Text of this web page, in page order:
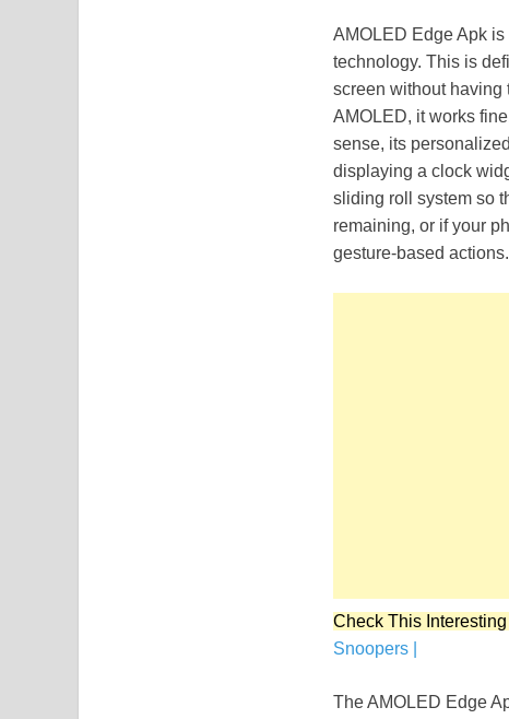
AMOLED Edge Apk
technology. This is
screen without having
AMOLED, it works
sense, its
displaying a clock
sliding roll system so
remaining, or if your
gesture-based actions.
Check This
Snoopers |
The AMOLED Edge